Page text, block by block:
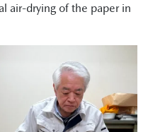
air-drying of the paper in